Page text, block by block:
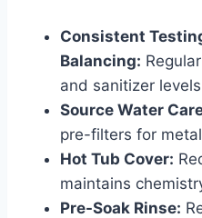
Consistent
Balancing:
and sanitizer
Source Water
pre-filters for
Hot Tub Cover:
maintains
Pre-Soak Rinse: